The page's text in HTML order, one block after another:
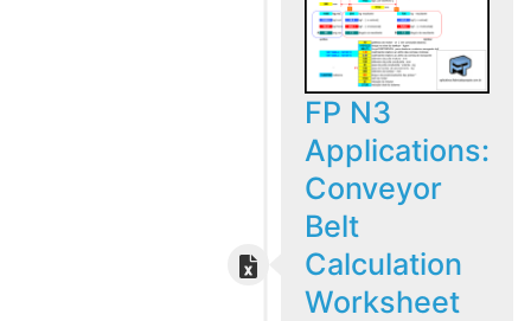
FP N3
Applications:
Conveyor
Belt
Calculation
Worksheet